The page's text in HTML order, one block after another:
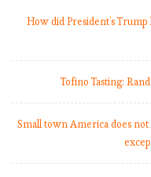
How did President’s Trump
Tofino Tasting:
Small town America does